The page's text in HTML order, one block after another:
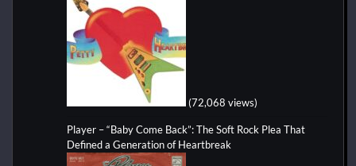
(72,068 views)
Player – “Baby Come Back”: The Soft Rock Plea That
Defined a Generation of Heartbreak